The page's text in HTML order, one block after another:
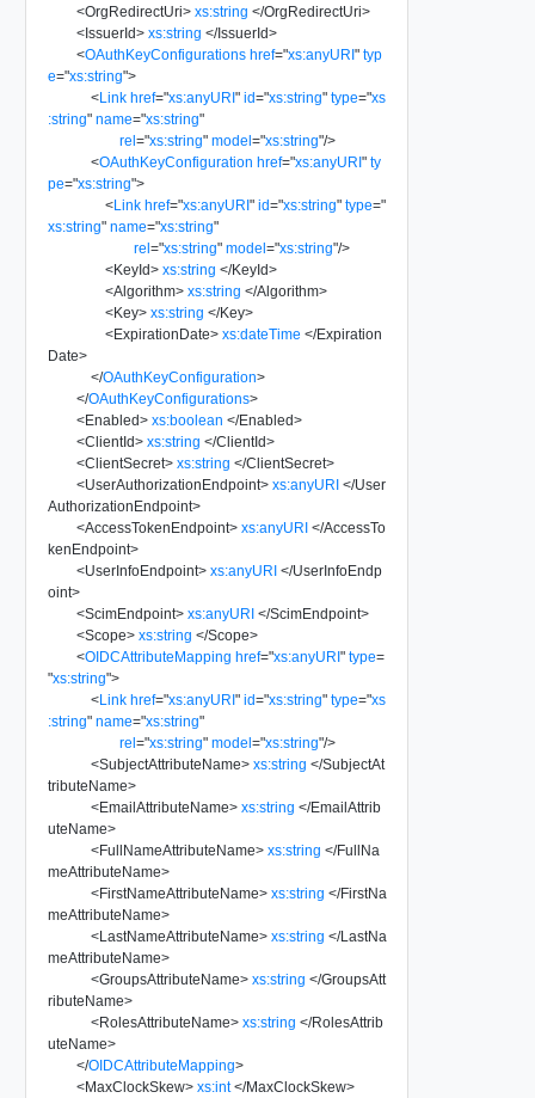
<OrgRedirectUri> xs:string </OrgRedirectUri>
<IssuerId> xs:string </IssuerId>
<OAuthKeyConfigurations href="xs:anyURI" typ
e="xs:string">
<Link href="xs:anyURI" id="xs:string" type="xs
:string" name="xs:string"
rel="xs:string" model="xs:string"/>
<OAuthKeyConfiguration href="xs:anyURI" ty
pe="xs:string">
<Link href="xs:anyURI" id="xs:string" type="
xs:string" name="xs:string"
rel="xs:string" model="xs:string"/>
<KeyId> xs:string </KeyId>
<Algorithm> xs:string </Algorithm>
<Key> xs:string </Key>
<ExpirationDate> xs:dateTime </Expiration
Date>
</OAuthKeyConfiguration>
</OAuthKeyConfigurations>
<Enabled> xs:boolean </Enabled>
<ClientId> xs:string </ClientId>
<ClientSecret> xs:string </ClientSecret>
<UserAuthorizationEndpoint> xs:anyURI </User
AuthorizationEndpoint>
<AccessTokenEndpoint> xs:anyURI </AccessTo
kenEndpoint>
<UserInfoEndpoint> xs:anyURI </UserInfoEndp
oint>
<ScimEndpoint> xs:anyURI </ScimEndpoint>
<Scope> xs:string </Scope>
<OIDCAttributeMapping href="xs:anyURI" type=
"xs:string">
<Link href="xs:anyURI" id="xs:string" type="xs
:string" name="xs:string"
rel="xs:string" model="xs:string"/>
<SubjectAttributeName> xs:string </SubjectAt
tributeName>
<EmailAttributeName> xs:string </EmailAttrib
uteName>
<FullNameAttributeName> xs:string </FullNa
meAttributeName>
<FirstNameAttributeName> xs:string </FirstNa
meAttributeName>
<LastNameAttributeName> xs:string </LastNa
meAttributeName>
<GroupsAttributeName> xs:string </GroupsAtt
ributeName>
<RolesAttributeName> xs:string </RolesAttrib
uteName>
</OIDCAttributeMapping>
<MaxClockSkew> xs:int </MaxClockSkew>